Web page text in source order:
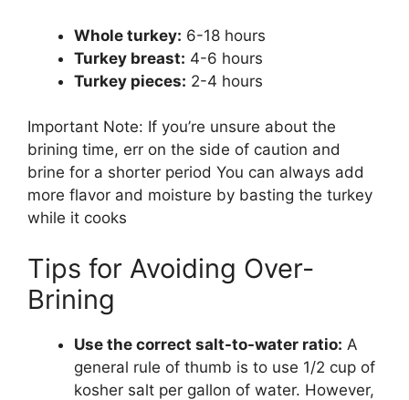
Whole turkey: 6-18 hours
Turkey breast: 4-6 hours
Turkey pieces: 2-4 hours
Important Note: If you’re unsure about the
brining time, err on the side of caution and
brine for a shorter period You can always add
more flavor and moisture by basting the turkey
while it cooks
Tips for Avoiding Over-
Brining
Use the correct salt-to-water ratio: A
general rule of thumb is to use 1/2 cup of
kosher salt per gallon of water. However,